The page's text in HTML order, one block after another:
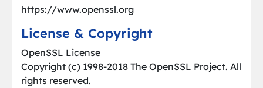
https://www.openssl.org
License & Copyright
OpenSSL License
Copyright (c) 1998-2018 The OpenSSL Project. All
rights reserved.